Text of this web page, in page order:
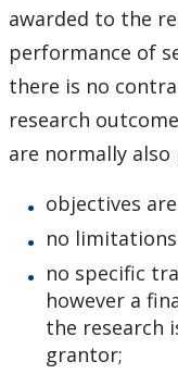
awarded to the
performance of
there is no
research
are normally also
objectives
no
no specific
however a
the research
grantor;